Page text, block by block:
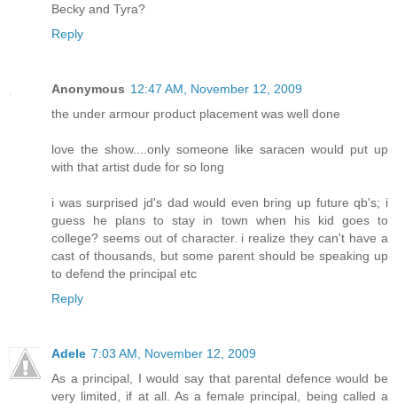
Becky and Tyra?
Reply
Anonymous 12:47 AM, November 12, 2009
the under armour product placement was well done
love the show....only someone like saracen would put up
with that artist dude for so long
i was surprised jd's dad would even bring up future qb's; i
guess he plans to stay in town when his kid goes to
college? seems out of character. i realize they can't have a
cast of thousands, but some parent should be speaking up
to defend the principal etc
Reply
Adele 7:03 AM, November 12, 2009
As a principal, I would say that parental defence would be
very limited, if at all. As a female principal, being called a